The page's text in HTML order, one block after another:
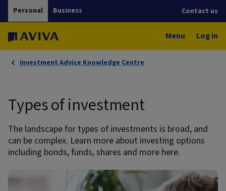
Personal Business Contact us
Menu Log in
Investment Advice Knowledge Centre
Types of investment
The landscape for types of investments is broad, and
can be complex. Learn more about investing options
including bonds, funds, shares and more here.